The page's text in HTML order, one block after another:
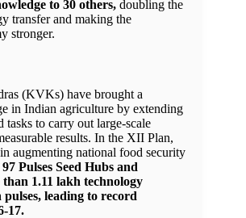
to 30 others, doubling the
transfer and making the
stronger.
(KVKs) have brought a
in Indian agriculture by extending
tasks to carry out large-scale
results. In the XII Plan,
augmenting national food security
97 Pulses Seed Hubs and
1.11 lakh technology
leading to record
17.